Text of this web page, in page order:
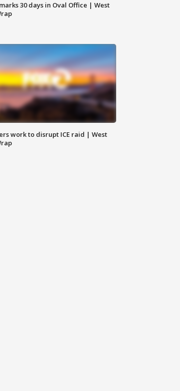
30 days in Oval Office | West
work to disrupt ICE raid | West